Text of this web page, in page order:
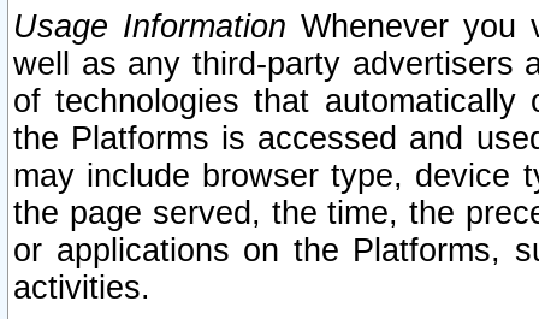
Usage Information Whenever you
well as any third-party advertisers
of technologies that
the Platforms is accessed and
may include browser type, device
the page served, the time, the
or applications on the Platforms,
activities.